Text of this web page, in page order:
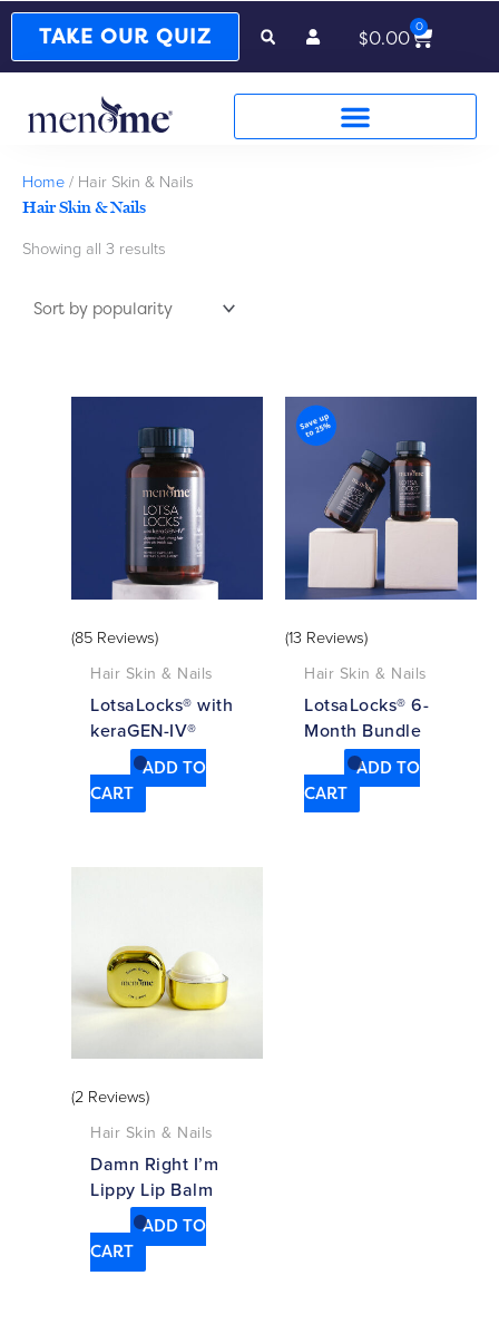
TAKE OUR QUIZ $0.00 0
Cart
Home/ Hair Skin & Nails
Hair Skin & Nails
Showing all 3 results
Sorted
(85 Reviews)
Hair Skin & Nails
LotsaLocks® with
keraGEN-IV®
ADD TO
CART
(13 Reviews)
Hair Skin & Nails
LotsaLocks® 6-
Month Bundle
ADD TO
CART
(2 Reviews)
Hair Skin & Nails
Damn Right I’m
Lippy Lip Balm
ADD TO
CART